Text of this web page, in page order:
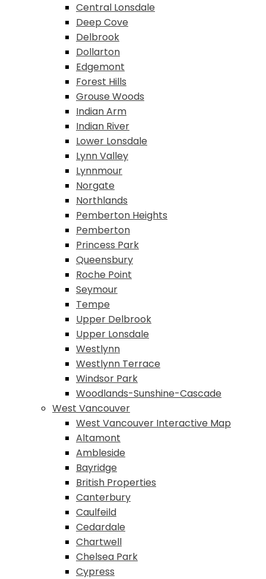
Central Lonsdale
Deep Cove
Delbrook
Dollarton
Edgemont
Forest Hills
Grouse Woods
Indian Arm
Indian River
Lower Lonsdale
Lynn Valley
Lynnmour
Norgate
Northlands
Pemberton Heights
Pemberton
Princess Park
Queensbury
Roche Point
Seymour
Tempe
Upper Delbrook
Upper Lonsdale
Westlynn
Westlynn Terrace
Windsor Park
Woodlands-Sunshine-Cascade
West Vancouver
West Vancouver Interactive Map
Altamont
Ambleside
Bayridge
British Properties
Canterbury
Caulfeild
Cedardale
Chartwell
Chelsea Park
Cypress